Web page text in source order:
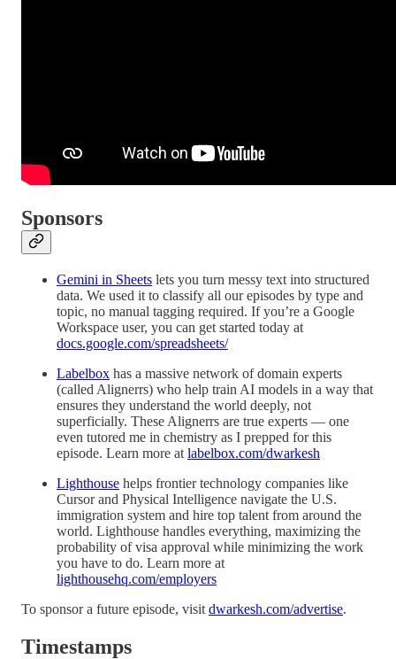
Sponsors
Gemini in Sheets lets you turn messy text into structured
data. We used it to classify all our episodes by type and
topic, no manual tagging required. If you’re a Google
Workspace user, you can get started today at
docs.google.com/spreadsheets/
Labelbox has a massive network of domain experts
(called Alignerrs) who help train AI models in a way that
ensures they understand the world deeply, not
superficially. These Alignerrs are true experts — one
even tutored me in chemistry as I prepped for this
episode. Learn more at labelbox.com/dwarkesh
Lighthouse helps frontier technology companies like
Cursor and Physical Intelligence navigate the U.S.
immigration system and hire top talent from around the
world. Lighthouse handles everything, maximizing the
probability of visa approval while minimizing the work
you have to do. Learn more at
lighthousehq.com/employers
To sponsor a future episode, visit dwarkesh.com/advertise.
Timestamps